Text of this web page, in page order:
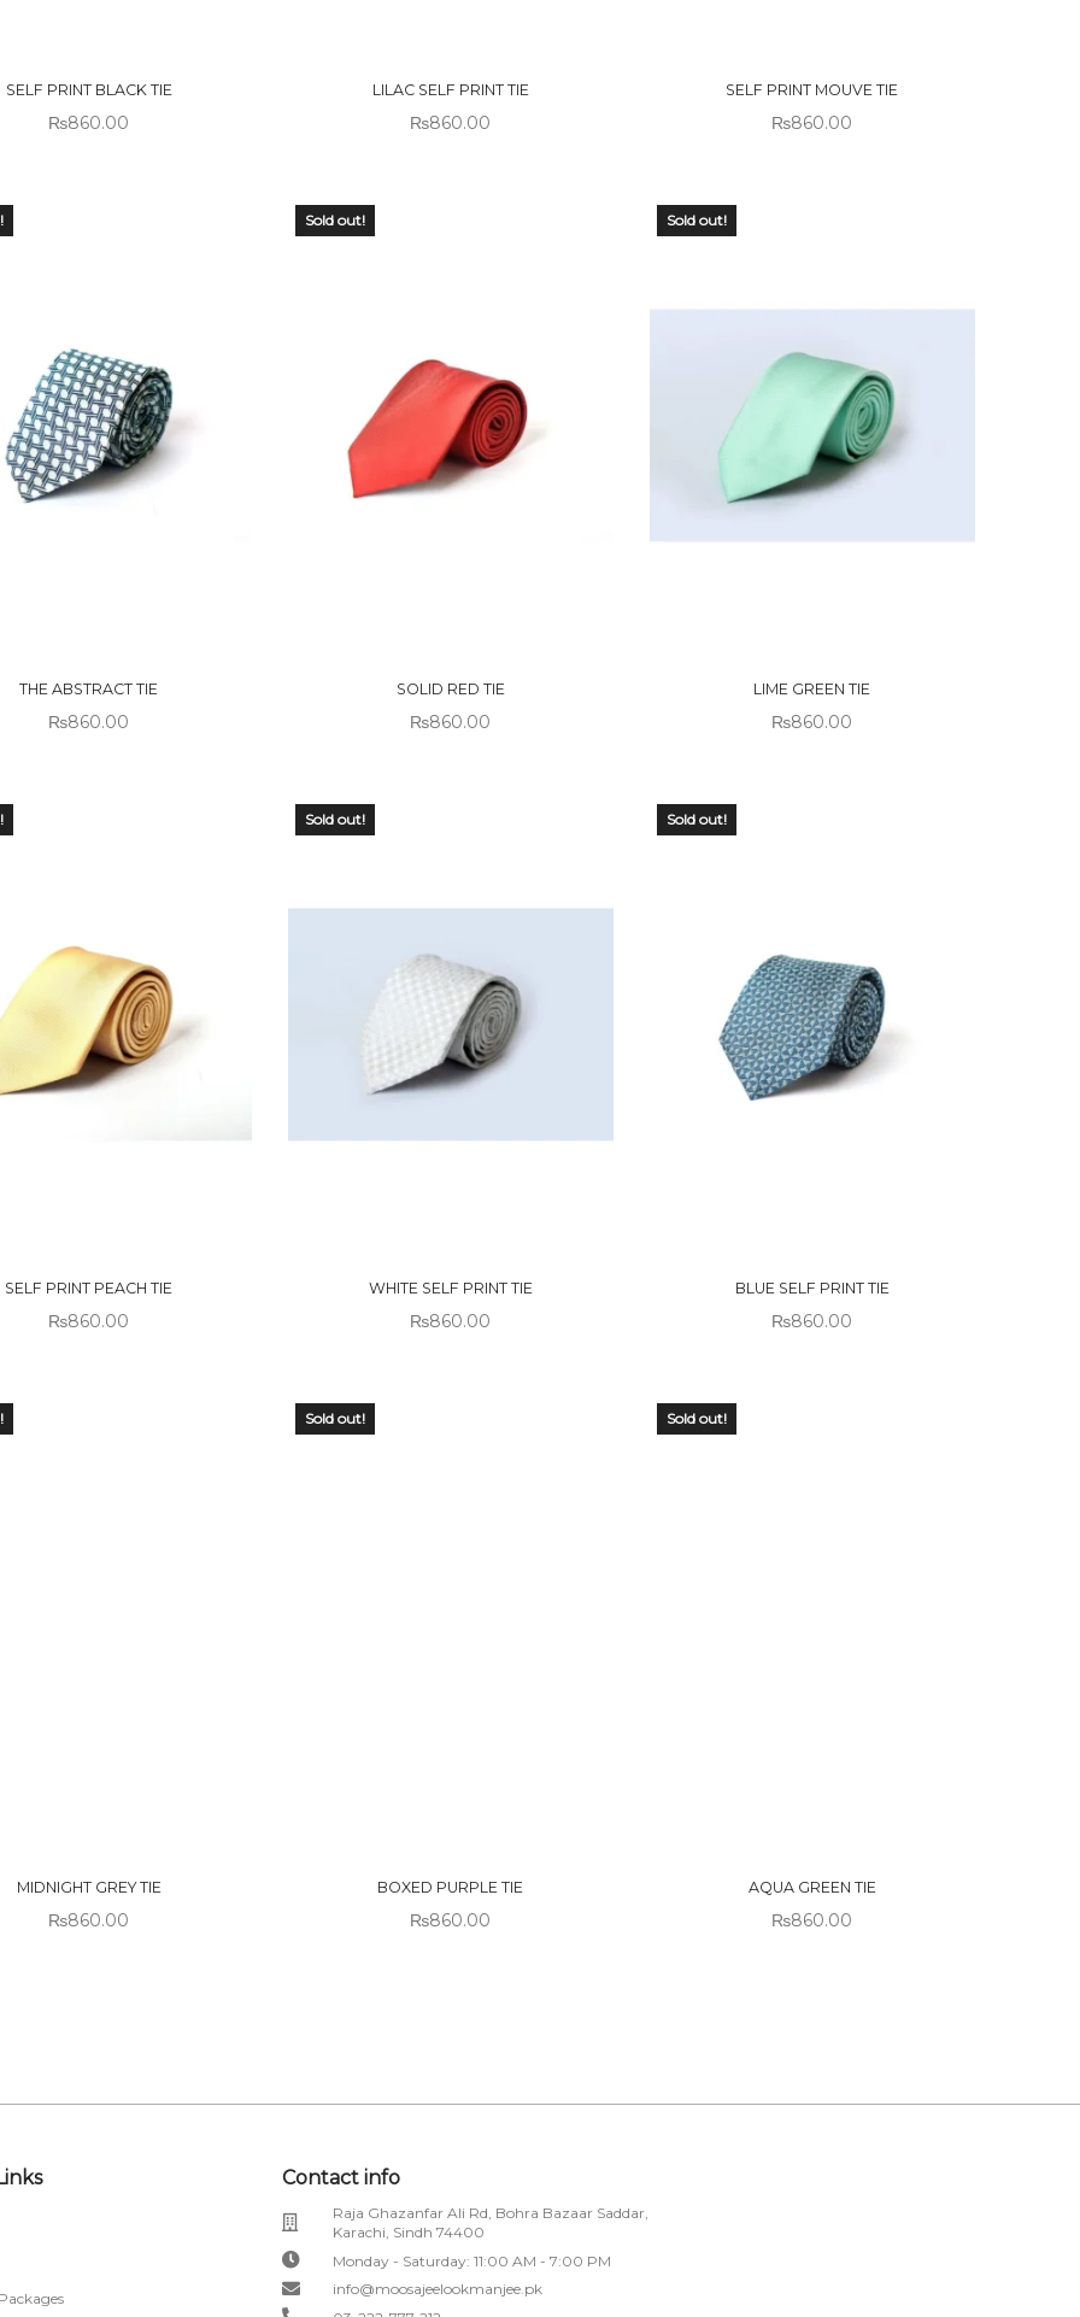
SELF PRINT BLACK TIE
₨860.00
LILAC SELF PRINT TIE
₨860.00
SELF PRINT MOUVE TIE
₨860.00
THE ABSTRACT TIE
₨860.00
Sold out!
SOLID RED TIE
₨860.00
Sold out!
LIME GREEN TIE
₨860.00
SELF PRINT PEACH TIE
₨860.00
Sold out!
WHITE SELF PRINT TIE
₨860.00
Sold out!
BLUE SELF PRINT TIE
₨860.00
MIDNIGHT GREY TIE
₨860.00
Sold out!
BOXED PURPLE TIE
₨860.00
Sold out!
AQUA GREEN TIE
₨860.00
Contact info
Raja Ghazanfar Ali Rd, Bohra Bazaar Saddar,
Karachi, Sindh 74400
Monday - Saturday: 11:00 AM - 7:00 PM
info@moosajeelookmanjee.pk